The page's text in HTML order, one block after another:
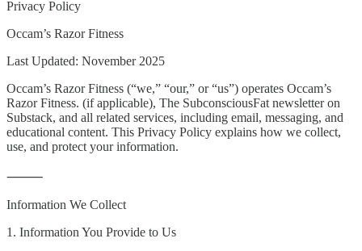
Privacy Policy
Occam’s Razor Fitness
Last Updated: November 2025
Occam’s Razor Fitness (“we,” “our,” or “us”) operates Occam’s
Razor Fitness. (if applicable), The SubconsciousFat newsletter on
Substack, and all related services, including email, messaging, and
educational content. This Privacy Policy explains how we collect,
use, and protect your information.
⸻
Information We Collect
1. Information You Provide to Us